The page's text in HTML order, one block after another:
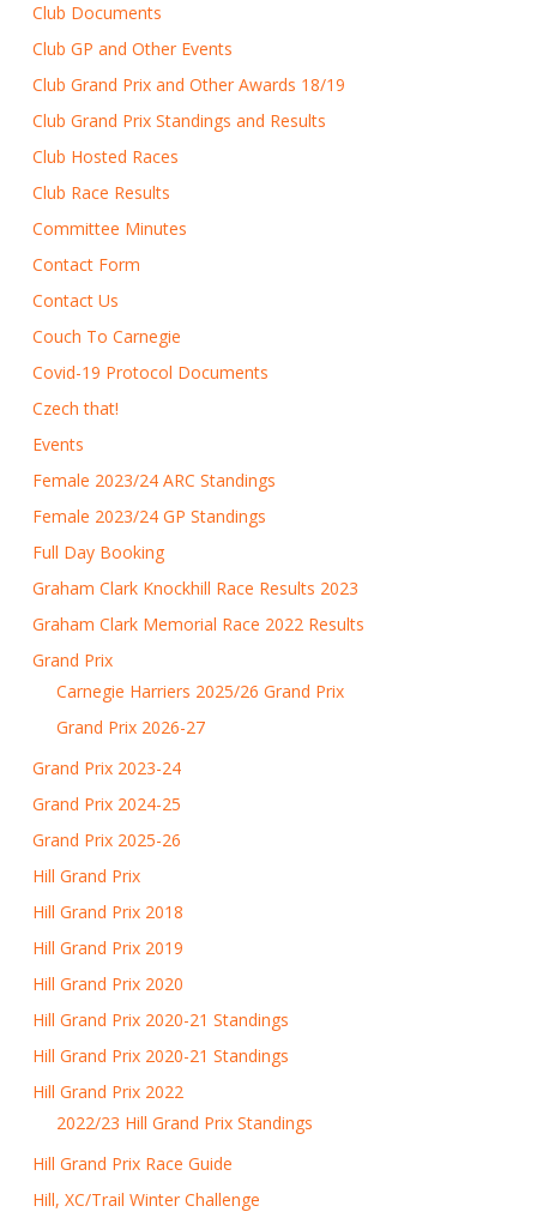
Club Documents
Club GP and Other Events
Club Grand Prix and Other Awards 18/19
Club Grand Prix Standings and Results
Club Hosted Races
Club Race Results
Committee Minutes
Contact Form
Contact Us
Couch To Carnegie
Covid-19 Protocol Documents
Czech that!
Events
Female 2023/24 ARC Standings
Female 2023/24 GP Standings
Full Day Booking
Graham Clark Knockhill Race Results 2023
Graham Clark Memorial Race 2022 Results
Grand Prix
Carnegie Harriers 2025/26 Grand Prix
Grand Prix 2026-27
Grand Prix 2023-24
Grand Prix 2024-25
Grand Prix 2025-26
Hill Grand Prix
Hill Grand Prix 2018
Hill Grand Prix 2019
Hill Grand Prix 2020
Hill Grand Prix 2020-21 Standings
Hill Grand Prix 2020-21 Standings
Hill Grand Prix 2022
2022/23 Hill Grand Prix Standings
Hill Grand Prix Race Guide
Hill, XC/Trail Winter Challenge